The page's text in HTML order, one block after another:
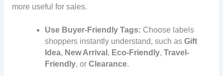
more useful for sales.
Use Buyer-Friendly Tags: Choose labels
shoppers instantly understand, such asGift
Idea, New Arrival , Eco-Friendly,Travel-
Friendly, orClearance.